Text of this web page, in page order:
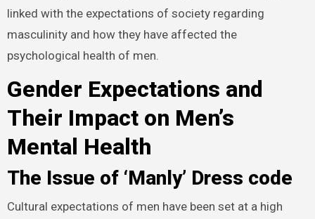
linked with the expectations of society regarding
masculinity and how they have affected the
psychological health of men.
Gender Expectations and
Their Impact on Men’s
Mental Health
The Issue of ‘Manly’ Dress code
Cultural expectations of men have been set at a high